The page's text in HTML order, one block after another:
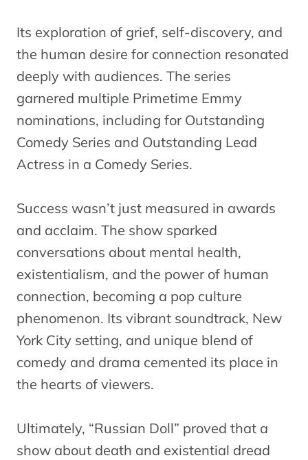
Its exploration of grief, self-discovery, and
the human desire for connection resonated
deeply with audiences. The series
garnered multiple Primetime Emmy
nominations, including for Outstanding
Comedy Series and Outstanding Lead
Actress in a Comedy Series.
Success wasn’t just measured in awards
and acclaim. The show sparked
conversations about mental health,
existentialism, and the power of human
connection, becoming a pop culture
phenomenon. Its vibrant soundtrack, New
York City setting, and unique blend of
comedy and drama cemented its place in
the hearts of viewers.
Ultimately, “Russian Doll” proved that a
show about death and existential dread